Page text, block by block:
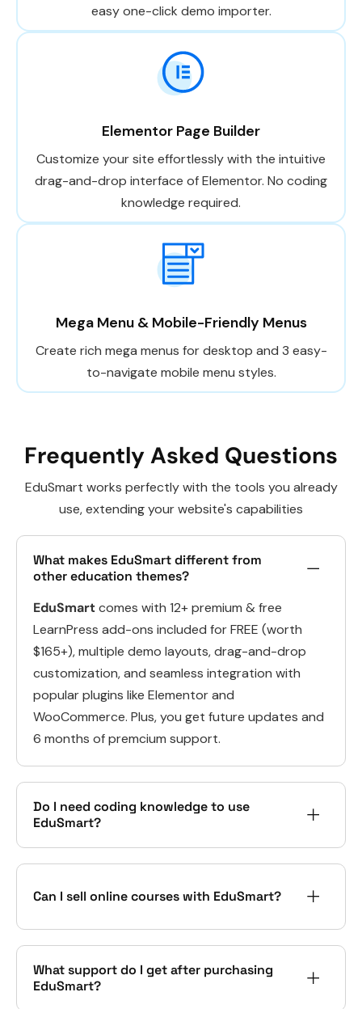
easy one-click demo importer.
Elementor Page Builder
Customize your site effortlessly with the intuitive
drag-and-drop interface of Elementor. No coding
knowledge required.
Mega Menu & Mobile-Friendly Menus
Create rich mega menus for desktop and 3 easy-
to-navigate mobile menu styles.
Frequently Asked Questions
EduSmart works perfectly with the tools you already
use, extending your website's capabilities
What makes EduSmart different from
other education themes?
EduSmartcomes with 12+ premium & free
LearnPress add-ons included for FREE (worth
$165+), multiple demo layouts, drag-and-drop
customization, and seamless integration with
popular plugins like Elementor and
WooCommerce. Plus, you get future updates and
6 months of premcium support.
Do I need coding knowledge to use
EduSmart?
Can I sell online courses with EduSmart?
What support do I get after purchasing
EduSmart?